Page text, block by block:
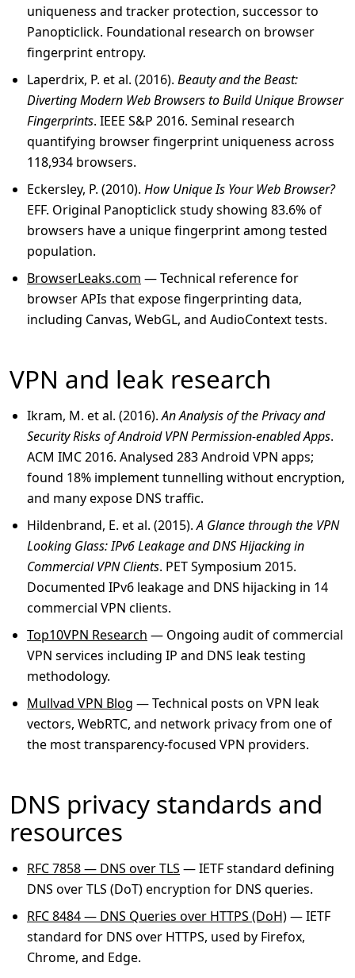
uniqueness and tracker protection, successor to
Panopticlick. Foundational research on browser
fingerprint entropy.
Laperdrix, P. et al. (2016). Beauty and the Beast:
Diverting Modern Web Browsers to Build Unique Browser
Fingerprints. IEEE S&P 2016. Seminal research
quantifying browser fingerprint uniqueness across
118,934 browsers.
Eckersley, P. (2010). How Unique Is Your Web Browser?
EFF. Original Panopticlick study showing 83.6% of
browsers have a unique fingerprint among tested
population.
BrowserLeaks.com — Technical reference for
browser APIs that expose fingerprinting data,
including Canvas, WebGL, and AudioContext tests.
VPN and leak research
Ikram, M. et al. (2016).An Analysis of the Privacy and
Security Risks of Android VPN Permission-enabled Apps.
ACM IMC 2016. Analysed 283 Android VPN apps;
found 18% implement tunnelling without encryption,
and many expose DNS traffic.
Hildenbrand, E. et al. (2015).A Glance through the VPN
Looking Glass: IPv6 Leakage and DNS Hijacking in
Commercial VPN Clients. PET Symposium 2015.
Documented IPv6 leakage and DNS hijacking in 14
commercial VPN clients.
Top10VPN Research — Ongoing audit of commercial
VPN services including IP and DNS leak testing
methodology.
Mullvad VPN Blog — Technical posts on VPN leak
vectors, WebRTC, and network privacy from one of
the most transparency-focused VPN providers.
DNS privacy standards and
resources
RFC 7858 — DNS over TLS — IETF standard defining
DNS over TLS (DoT) encryption for DNS queries.
RFC 8484 — DNS Queries over HTTPS (DoH)— IETF
standard for DNS over HTTPS, used by Firefox,
Chrome, and Edge.